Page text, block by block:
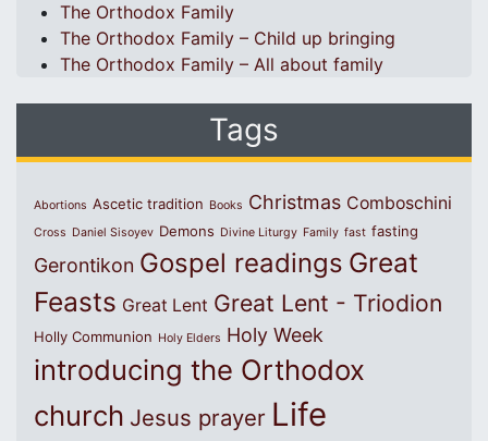
The Orthodox Family
The Orthodox Family – Child up bringing
The Orthodox Family – All about family
Tags
Abortions Ascetic tradition Books Christmas Comboschini
Cross Daniel Sisoyev Demons Divine Liturgy Family fast fasting
Gerontikon Gospel readings Great
Feasts Great Lent Great Lent - Triodion
Holly Communion Holy Elders Holy Week
introducing the Orthodox
church Jesus prayer Life